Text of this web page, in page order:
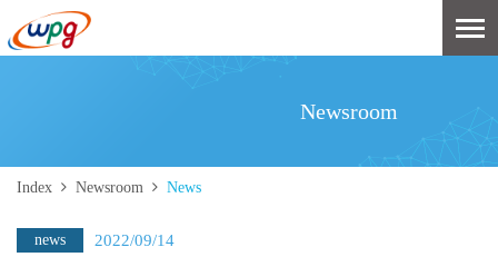
Newsroom
Index Newsroom News
2022/09/14
news